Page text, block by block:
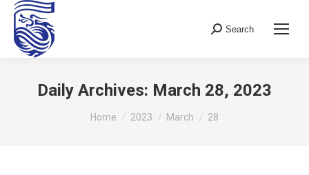
Search:
Search
Daily Archives: March 28, 2023
You are here:
Home 2023 March 28